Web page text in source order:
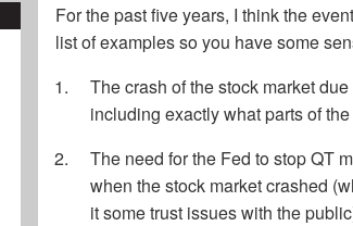
For the past five years, I think the
list of examples so you have some
The crash of the stock market
including exactly what parts of
The need for the Fed to stop QT
when the stock market crashed
it some trust issues with the